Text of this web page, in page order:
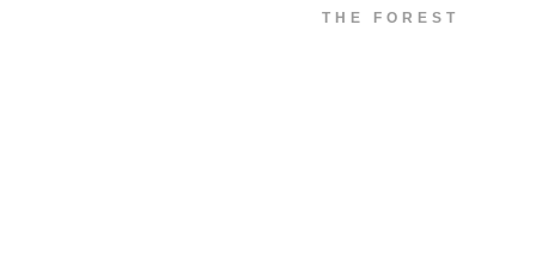
THE FOREST